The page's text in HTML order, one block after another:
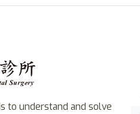
to understand and solve